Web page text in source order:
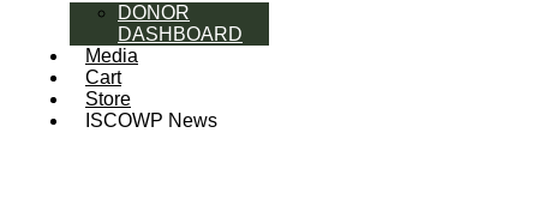
DONOR
DASHBOARD
Media
Cart
Store
ISCOWP News